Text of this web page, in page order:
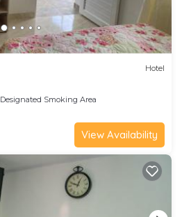
Hotel
Designated Smoking Area
View Availability